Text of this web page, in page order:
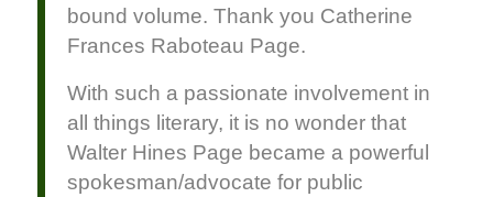
bound volume. Thank you Catherine
Frances Raboteau Page.
With such a passionate involvement in
all things literary, it is no wonder that
Walter Hines Page became a powerful
spokesman/advocate for public